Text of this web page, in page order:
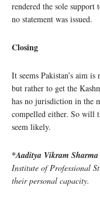
rendered the sole support
no statement was issued.
Closing
It seems Pakistan’s aim
but rather to get the
has no jurisdiction in the
compelled either. So will
seem likely.
*Aaditya Vikram Sharma
Institute of Professional
their personal capacity.